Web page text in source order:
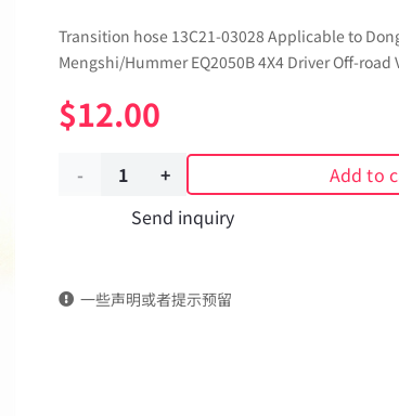
Transition hose 13C21-03028 Applicable to
Mengshi/Hummer EQ2050B 4X4 Driver Off-road
$12.00
Transition
03028
Add to
Send inquiry
一些声明或者提示预留